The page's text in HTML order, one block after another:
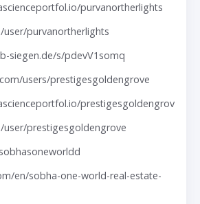
purvanortherlights
purvanortherlights
siegen.de/s/pdevV1somq
users/prestigesgoldengrove
prestigesgoldengrov
prestigesgoldengrove
en/sobha-one-world-real-estate-